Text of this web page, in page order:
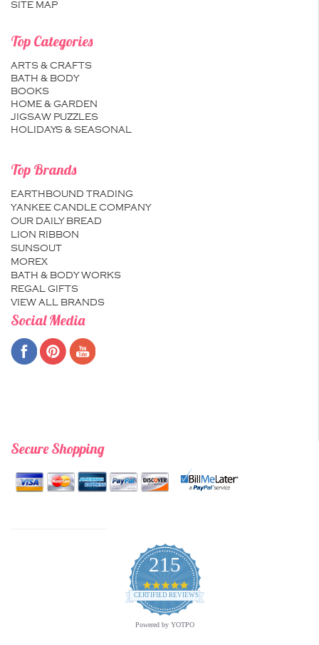
SITE MAP
Top Categories
ARTS & CRAFTS
BATH & BODY
BOOKS
HOME & GARDEN
JIGSAW PUZZLES
HOLIDAYS & SEASONAL
Top Brands
EARTHBOUND TRADING
YANKEE CANDLE COMPANY
OUR DAILY BREAD
LION RIBBON
SUNSOUT
MOREX
BATH & BODY WORKS
REGAL GIFTS
VIEW ALL BRANDS
Social Media
Secure Shopping
215
4.9
star
rating
CERTIFIED REVIEWS
Powered by YOTPO